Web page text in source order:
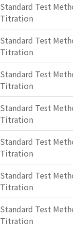
Standard Test
Titration
Standard Test
Titration
Standard Test
Titration
Standard Test
Titration
Standard Test
Titration
Standard Test
Titration
Standard Test
Titration